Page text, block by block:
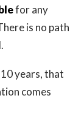
for any
is no path
years, that
comes